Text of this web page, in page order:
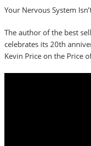
Your Nervous System
The author of the best
celebrates its 20th
Kevin Price on the Price